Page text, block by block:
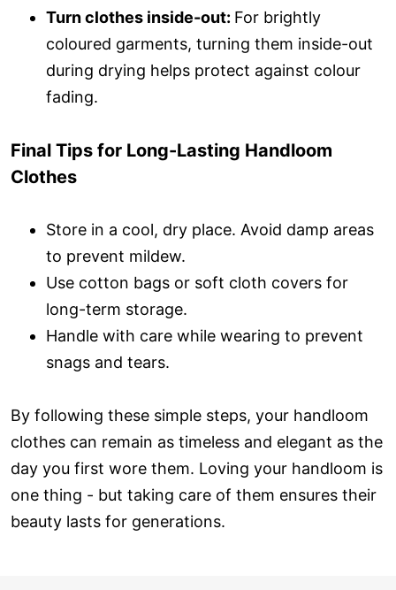
Turn clothes inside-out: For brightly
coloured garments, turning them inside-out
during drying helps protect against colour
fading.
Final Tips for Long-Lasting Handloom
Clothes
Store in a cool, dry place. Avoid damp areas
to prevent mildew.
Use cotton bags or soft cloth covers for
long-term storage.
Handle with care while wearing to prevent
snags and tears.
By following these simple steps, your handloom
clothes can remain as timeless and elegant as the
day you first wore them. Loving your handloom is
one thing - but taking care of them ensures their
beauty lasts for generations.